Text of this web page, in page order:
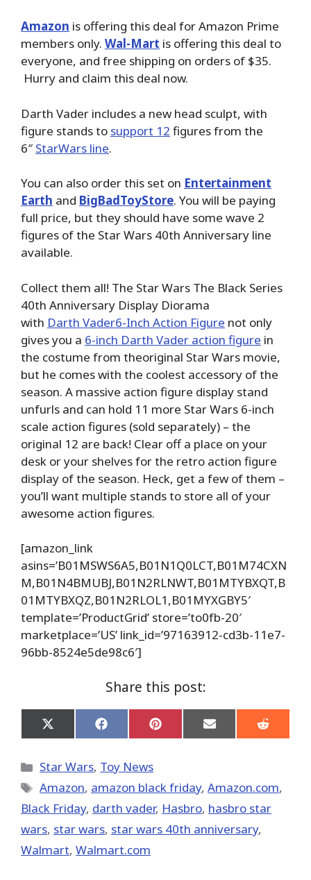
Amazon is offering this deal for Amazon Prime
members only. Wal-Mart is offering this deal to
everyone, and free shipping on orders of $35.
Hurry and claim this deal now.
Darth Vader includes a new head sculpt, with
figure stands to support 12 figures from the
6″ StarWars line.
You can also order this set on Entertainment
Earth and BigBadToyStore. You will be paying
full price, but they should have some wave 2
figures of the Star Wars 40th Anniversary line
available.
Collect them all! The Star Wars The Black Series
40th Anniversary Display Diorama
with Darth Vader6-Inch Action Figure not only
gives you a 6-inch Darth Vader action figure in
the costume from theoriginal Star Wars movie,
but he comes with the coolest accessory of the
season. A massive action figure display stand
unfurls and can hold 11 more Star Wars 6-inch
scale action figures (sold separately) – the
original 12 are back! Clear off a place on your
desk or your shelves for the retro action figure
display of the season. Heck, get a few of them –
you’ll want multiple stands to store all of your
awesome action figures.
[amazon_link
asins=’B01MSWS6A5,B01N1Q0LCT,B01M74CXN
M,B01N4BMUBJ,B01N2RLNWT,B01MTYBXQT,B
01MTYBXQZ,B01N2RLOL1,B01MYXGBY5′
template=’ProductGrid’ store=’to0fb-20′
marketplace=’US’ link_id=’97163912-cd3b-11e7-
96bb-8524e5de98c6′]
Share this post:
Share
on
(Twitter)
Share
on
Share
on
Share
on
Share
on
Categories
Star Wars, Toy News
Tags
Amazon, amazon black friday,Amazon.com,
Black Friday, darth vader, Hasbro, hasbro star
wars, star wars, star wars 40th anniversary,
Walmart, Walmart.com